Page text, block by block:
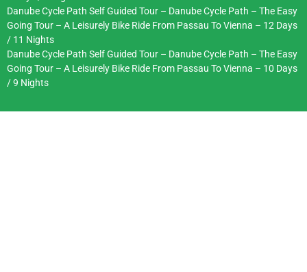
Danube Cycle Path Self Guided Tour – Danube Cycle Path – The Easy
Going Tour – A Leisurely Bike Ride From Passau To Vienna – 12 Days
/ 11 Nights
Danube Cycle Path Self Guided Tour – Danube Cycle Path – The Easy
Going Tour – A Leisurely Bike Ride From Passau To Vienna – 10 Days
/ 9 Nights